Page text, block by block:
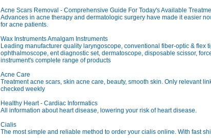
Acne Scars Removal - Comprehensive Guide For Today's Available
Advances in acne therapy and dermatologic surgery have made it easier
for acne patients.
Wax Instruments Amalgam Instruments
Leading manufacturer quality laryngoscope, conventional fiber-optic & flex
ophthalmoscope, ent diagnostic set, dermatoscope, disposable scissor,
instrument's complete range of products
Acne Care
Treatment acne scars, skin acne care, beauty, smooth skin. Only relevant
checked weekly
Healthy Heart - Cardiac Informatics
All information about heart disease, lowering your risk of heart disease.
Cialis
The most simple and reliable method to order your cialis online. With fast